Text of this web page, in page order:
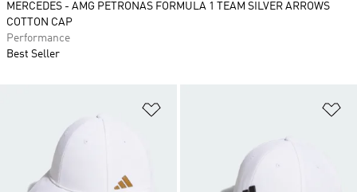
MERCEDES - AMG PETRONAS FORMULA 1 TEAM SILVER ARROWS
COTTON CAP
Performance
Best Seller